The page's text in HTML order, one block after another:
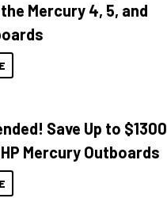
Mercury 4, 5, and
Save Up to $1300
Mercury Outboards